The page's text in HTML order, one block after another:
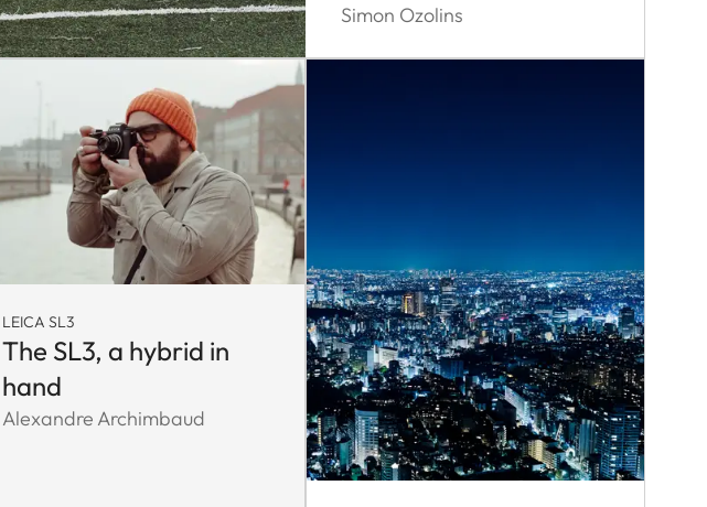
Simon Ozolins
LEICA SL3
The SL3, a hybrid in
hand
Alexandre Archimbaud